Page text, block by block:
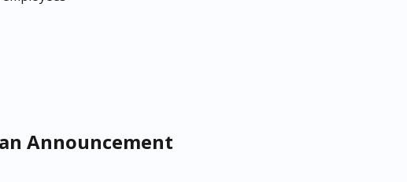
Announcement